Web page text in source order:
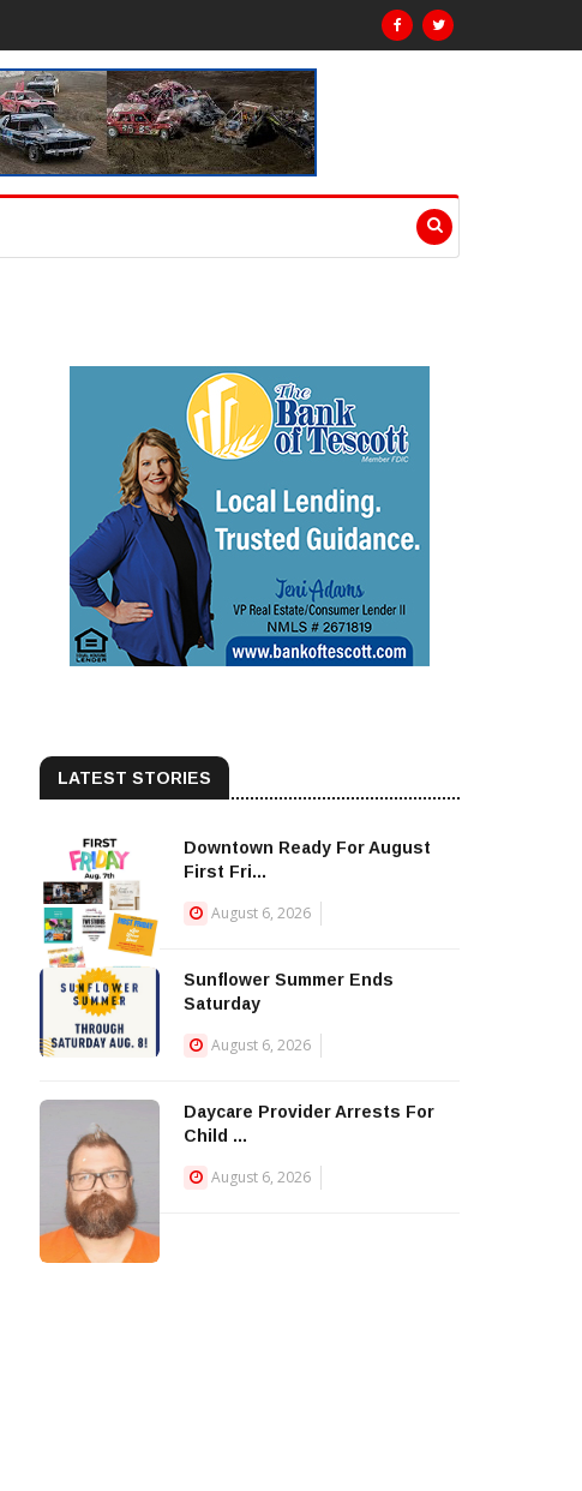
LATEST STORIES
Downtown Ready For August
First Fri...
August 6, 2026
Sunflower Summer Ends
Saturday
August 6, 2026
Daycare Provider Arrests For
Child ...
August 6, 2026